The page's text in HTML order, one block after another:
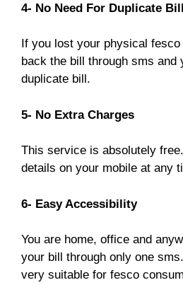
4- No Need For Duplicate Bill
If you lost your physical
back the bill through sms and
duplicate bill.
5- No Extra Charges
This service is absolutely
details on your mobile at any
6- Easy Accessibility
You are home, office and
your bill through only one
very suitable for fesco